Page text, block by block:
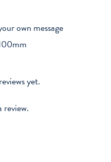
own message
yet.